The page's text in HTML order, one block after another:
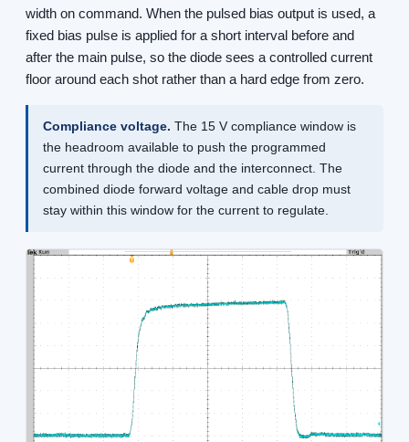
width on command. When the pulsed bias output is used, a
fixed bias pulse is applied for a short interval before and
after the main pulse, so the diode sees a controlled current
floor around each shot rather than a hard edge from zero.
Compliance voltage. The 15 V compliance window is
the headroom available to push the programmed
current through the diode and the interconnect. The
combined diode forward voltage and cable drop must
stay within this window for the current to regulate.